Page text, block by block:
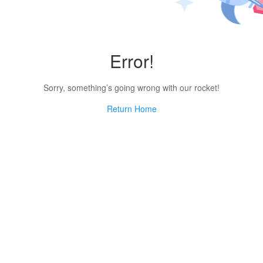
Error!
Sorry, something’s going wrong with our rocket!
Return Home